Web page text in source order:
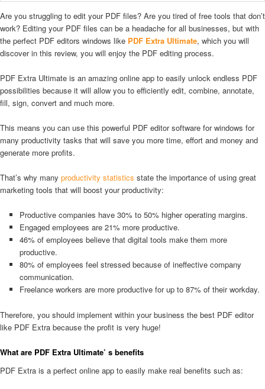
Are you struggling to edit your PDF files? Are you tired of free tools that don’t
work? Editing your PDF files can be a headache for all businesses, but with
the perfect PDF editors windows like PDF Extra Ultimate, which you will
discover in this review, you will enjoy the PDF editing process.
PDF Extra Ultimate is an amazing online app to easily unlock endless PDF
possibilities because it will allow you to efficiently edit, combine, annotate,
fill, sign, convert and much more.
This means you can use this powerful PDF editor software for windows for
many productivity tasks that will save you more time, effort and money and
generate more profits.
That’s why many productivity statistics state the importance of using great
marketing tools that will boost your productivity:
Productive companies have 30% to 50% higher operating margins.
Engaged employees are 21% more productive.
46% of employees believe that digital tools make them more
productive.
80% of employees feel stressed because of ineffective company
communication.
Freelance workers are more productive for up to 87% of their workday.
Therefore, you should implement within your business the best PDF editor
like PDF Extra because the profit is very huge!
What are PDF Extra Ultimate’ s benefits
PDF Extra is a perfect online app to easily make real benefits such as: